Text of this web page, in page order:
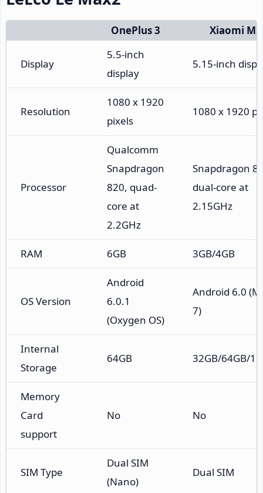
OnePlus 3 Xiaomi
Display
5.5-inch
display
5.15-inch
Resolution
1080 x 1920
pixels
1080 x 1920
Processor
Qualcomm
Snapdragon
820, quad-
core at
2.2GHz
Snapdragon
dual-core at
2.15GHz
RAM 6GB 3GB/4GB
OS Version
Android
6.0.1
(Oxygen OS)
Android 6.0
7)
Internal
Storage
64GB 32GB/64GB/
Memory
Card
support
No No
SIM Type
Dual SIM
(Nano)
Dual SIM